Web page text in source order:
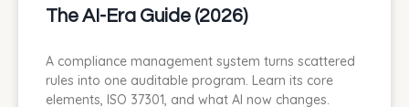
The AI-Era Guide (2026)
A compliance management system turns scattered
rules into one auditable program. Learn its core
elements, ISO 37301, and what AI now changes.